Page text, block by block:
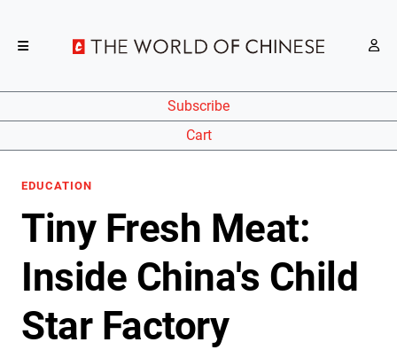
Subscribe
Cart
EDUCATION
Tiny Fresh Meat:
Inside China's Child
Star Factory